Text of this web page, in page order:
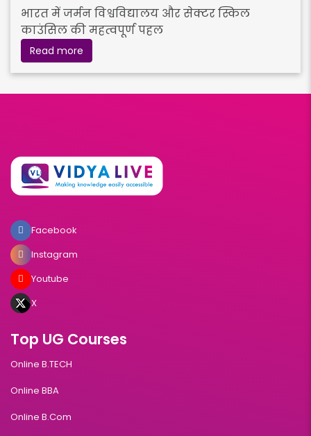
भारत में जर्मन विश्वविद्यालय और सेक्टर स्किल
काउंसिल की महत्वपूर्ण पहल
Read more
Facebook
Instagram
Youtube
X
Top UG Courses
Online B.TECH
Online BBA
Online B.Com